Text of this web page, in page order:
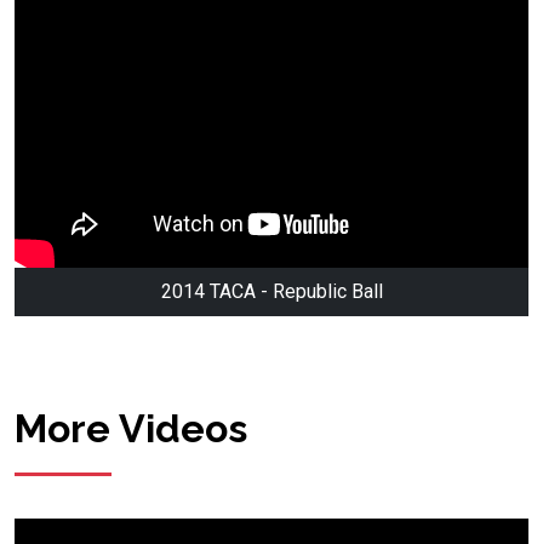
2014 TACA - Republic Ball
More Videos